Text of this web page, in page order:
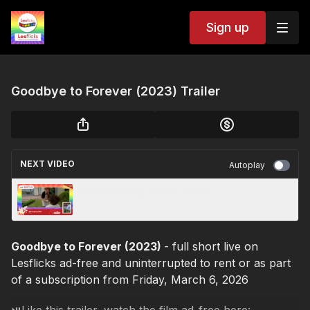
Sign up
Goodbye to Forever (2023) Trailer
NEXT VIDEO Autoplay
Goodbye to Forever (2023) - full short live on
Lesflicks ad-free and uninterrupted to rent or as part
of a subscription from Friday, March 6, 2026